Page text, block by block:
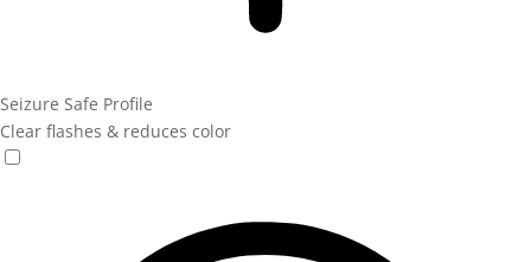
Seizure Safe Profile
Clear flashes & reduces color